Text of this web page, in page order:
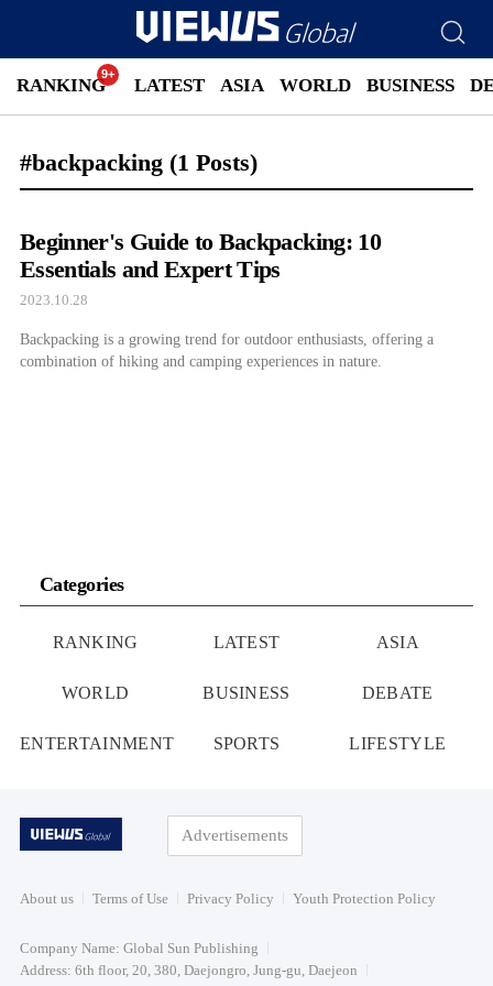
RANKING LATEST ASIA WORLD BUSINESS
#backpacking (1 Posts)
Beginner's Guide to Backpacking: 10
Essentials and Expert Tips
2023.10.28
Backpacking is a growing trend for outdoor enthusiasts, offering a
combination of hiking and camping experiences in nature.
Categories
RANKING LATEST ASIA
WORLD BUSINESS DEBATE
ENTERTAINMENT SPORTS LIFESTYLE
Advertisements
About us Terms of Use Privacy Policy Youth Protection Policy
Company Name: Global Sun Publishing
Address: 6th floor, 20, 380, Daejongro, Jung-gu, Daejeon